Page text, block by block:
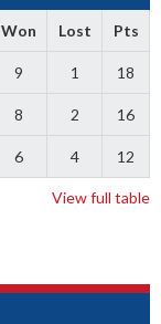
Won Lost Pts
9 1 18
8 2 16
6 4 12
View full table